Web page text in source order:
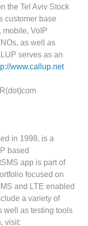
the Tel Aviv Stock
customer base
mobile, VoIP
as well as
serves as an
www.callup.net
in 1998, is a
based
app is part of
focused on
and LTE enabled
a variety of
well as testing tools
visit: